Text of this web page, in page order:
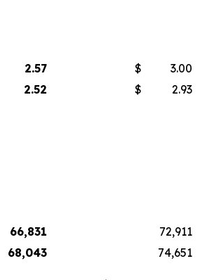
2.57 $
3.00
2.52 $ 2.93
66,831
72,911
68,043 74,651